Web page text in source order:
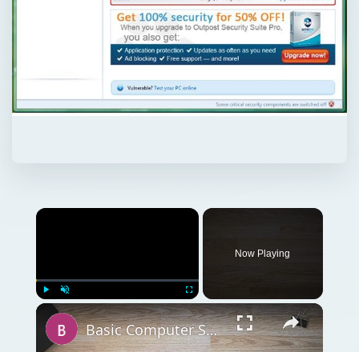
Play Unmute Fullscreen
Now Playing
Basic Computer Security Training Course Review – SANS Security 301